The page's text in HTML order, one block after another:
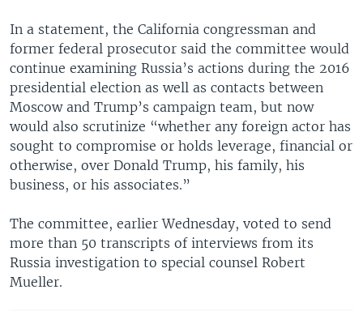
In a statement, the California congressman and
former federal prosecutor said the committee would
continue examining Russia’s actions during the 2016
presidential election as well as contacts between
Moscow and Trump’s campaign team, but now
would also scrutinize “whether any foreign actor has
sought to compromise or holds leverage, financial or
otherwise, over Donald Trump, his family, his
business, or his associates.”
The committee, earlier Wednesday, voted to send
more than 50 transcripts of interviews from its
Russia investigation to special counsel Robert
Mueller.